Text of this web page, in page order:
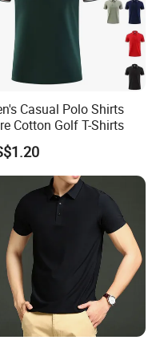
Casual Polo Shirts
Cotton Golf T-Shirts